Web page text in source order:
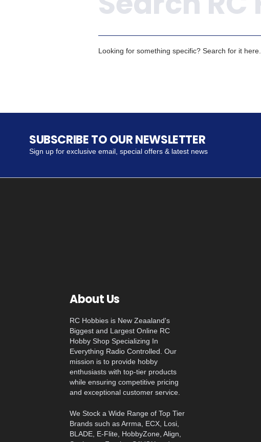
Looking for something specific? Search for it here.
SUBSCRIBE TO OUR NEWSLETTER
Sign up for exclusive email, special offers & latest news
About Us
RC Hobbies is New Zeaaland's
Biggest and Largest Online RC
Hobby Shop Specializing In
Everything Radio Controlled. Our
mission is to provide hobby
enthusiasts with top-tier products
while ensuring competitive pricing
and exceptional customer service.
We Stock a Wide Range of Top Tier
Brands such as Arrma, ECX, Losi,
BLADE, E-Flite, HobbyZone, Align,